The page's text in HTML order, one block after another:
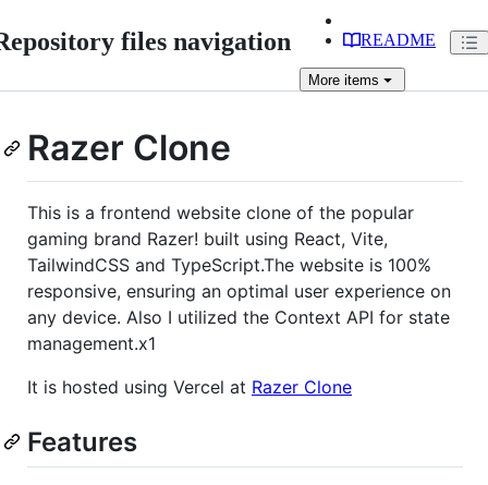
files navigation README
More items
Razer Clone
This is a frontend website clone of the popular
gaming brand Razer! built using React, Vite,
TailwindCSS and TypeScript.The website is 100%
responsive, ensuring an optimal user experience on
any device. Also I utilized the Context API for state
management.x1
It is hosted using Vercel at Razer Clone
Features